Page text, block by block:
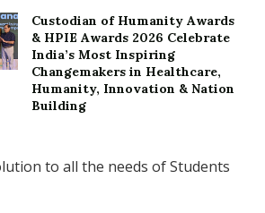
Custodian of Humanity Awards
& HPIE Awards 2026 Celebrate
India’s Most Inspiring
Changemakers in Healthcare,
Humanity, Innovation & Nation
Building